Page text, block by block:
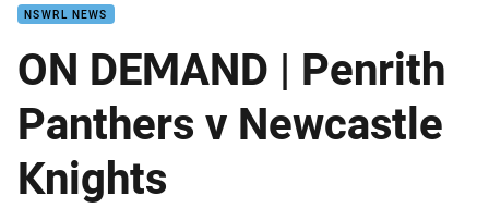
NSWRL NEWS
ON DEMAND | Penrith
Panthers v Newcastle
Knights